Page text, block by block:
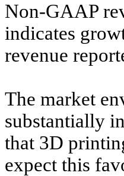
Non-GAAP
indicates
revenue
The market
substantially
that 3D
expect this